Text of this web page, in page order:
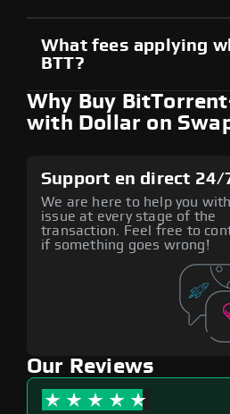
What fees applying
BTT?
Why Buy
with Dollar on
Support en direct 24/
We are here to help you
issue at every stage of the
transaction. Feel free to
if something goes wrong!
Our Reviews